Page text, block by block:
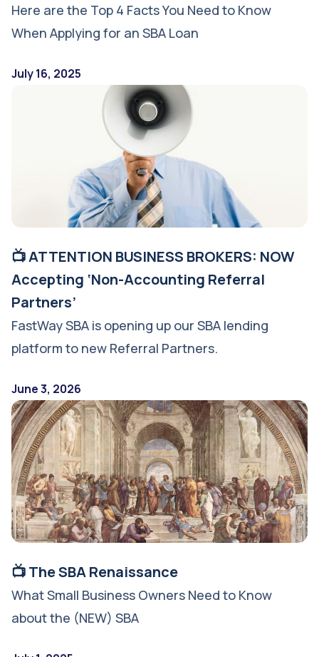
Here are the Top 4 Facts You Need to Know
When Applying for an SBA Loan
July 16, 2025
📺 ATTENTION BUSINESS BROKERS: NOW
Accepting ‘Non-Accounting Referral
Partners’
FastWay SBA is opening up our SBA lending
platform to new Referral Partners.
June 3, 2026
📺 The SBA Renaissance
What Small Business Owners Need to Know
about the (NEW) SBA